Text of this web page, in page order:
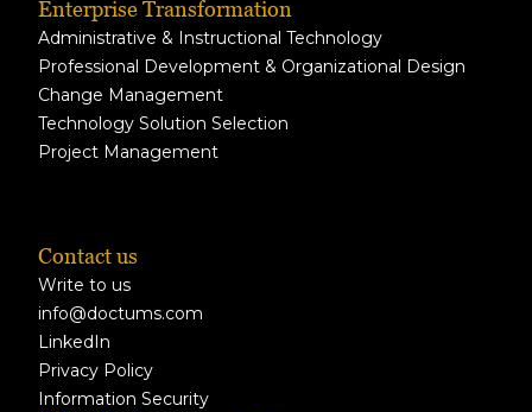
Enterprise Transformation
Administrative & Instructional Technology
Professional Development & Organizational Design
Change Management
Technology Solution Selection
Project Management
Contact us
Write to us
info@doctums.com
LinkedIn
Privacy Policy
Information Security